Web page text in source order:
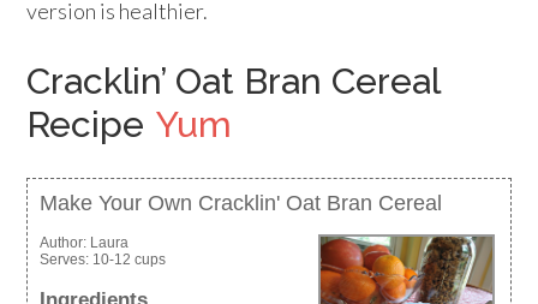
version is healthier.
Cracklin’ Oat Bran Cereal
Recipe Yum
Make Your Own Cracklin' Oat Bran Cereal
Author: Laura
Serves: 10-12 cups